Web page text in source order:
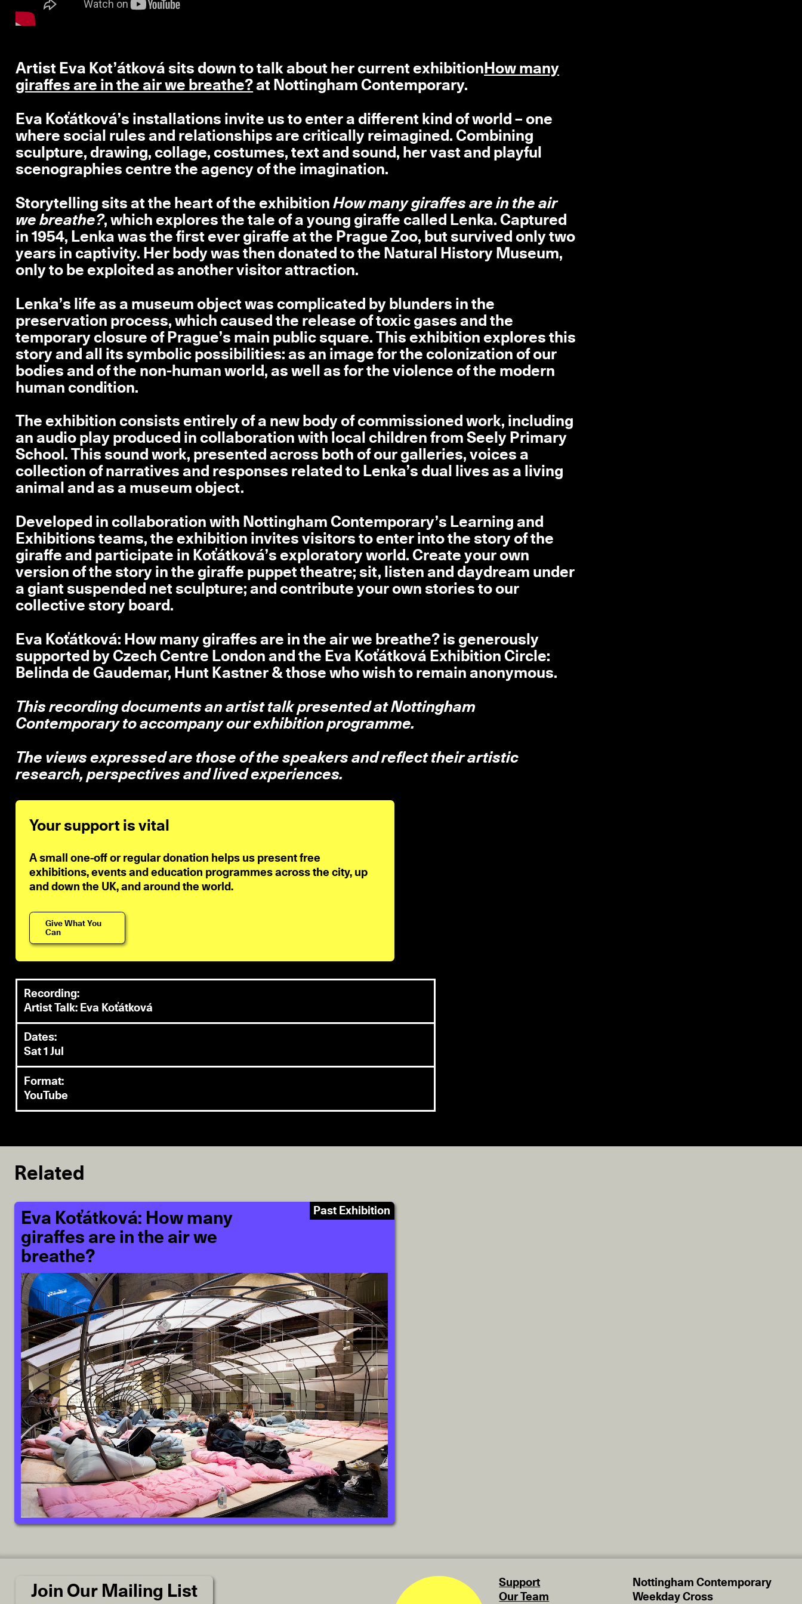
Artist Eva Kot’átková sits down to talk about her current exhibition How many
giraffes are in the air we breathe?at Nottingham Contemporary.
Eva Koťátková’s installations invite us to enter a different kind of world – one
where social rules and relationships are critically reimagined. Combining
sculpture, drawing, collage, costumes, text and sound, her vast and playful
scenographies centre the agency of the imagination.
Storytelling sits at the heart of the exhibitionHow many giraffes are in the air
we breathe?, which explores the tale of a young giraffe called Lenka. Captured
in 1954, Lenka was the first ever giraffe at the Prague Zoo, but survived only two
years in captivity. Her body was then donated to the Natural History Museum,
only to be exploited as another visitor attraction.
Lenka’s life as a museum object was complicated by blunders in the
preservation process, which caused the release of toxic gases and the
temporary closure of Prague’s main public square. This exhibition explores this
story and all its symbolic possibilities: as an image for the colonization of our
bodies and of the non-human world, as well as for the violence of the modern
human condition.
The exhibition consists entirely of a new body of commissioned work, including
an audio play produced in collaboration with local children from Seely Primary
School. This sound work, presented across both of our galleries, voices a
collection of narratives and responses related to Lenka’s dual lives as a living
animal and as a museum object.
Developed in collaboration with Nottingham Contemporary’s Learning and
Exhibitions teams, the exhibition invites visitors to enter into the story of the
giraffe and participate in Koťátková’s exploratory world. Create your own
version of the story in the giraffe puppet theatre; sit, listen and daydream under
a giant suspended net sculpture; and contribute your own stories to our
collective story board.
Eva Koťátková: How many giraffes are in the air we breathe? is generously
supported by Czech Centre London and the Eva Koťátková Exhibition Circle:
Belinda de Gaudemar, Hunt Kastner & those who wish to remain anonymous.
This recording documents an artist talk presented at Nottingham
Contemporary to accompany our exhibition programme.
The views expressed are those of the speakers and reflect their artistic
research, perspectives and lived experiences.
Your support is vital
A small one-off or regular donation helps us present free
exhibitions, events and education programmes across the city, up
and down the UK, and around the world.
Give What You
Can
Recording:
Artist Talk: Eva Koťátková
Dates:
Sat 1 Jul
Format:
YouTube
Related
Eva Koťátková: How many
giraffes are in the air we
breathe?
Past Exhibition
Support
Our Team
Nottingham Contemporary
Weekday Cross
Join Our Mailing List